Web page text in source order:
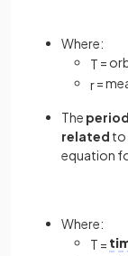
Where:
T =
r=
The period
related to
equation
Where:
T =